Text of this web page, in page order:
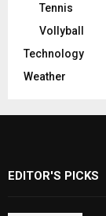
Tennis
Vollyball
Technology
Weather
EDITOR'S PICKS